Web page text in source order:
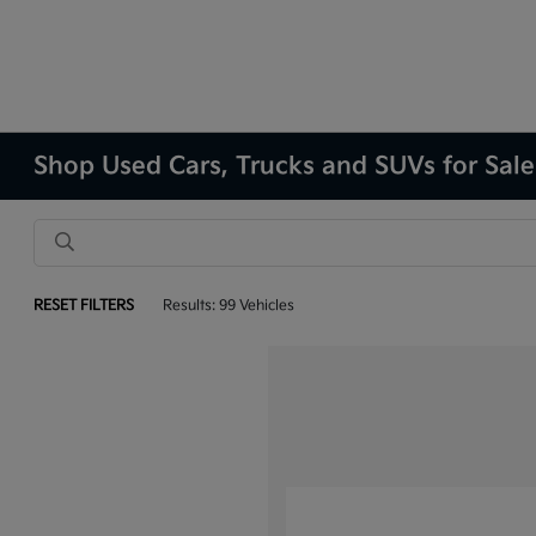
Shop Used Cars, Trucks and SUVs for
RESET FILTERS Results: 99 Vehicles